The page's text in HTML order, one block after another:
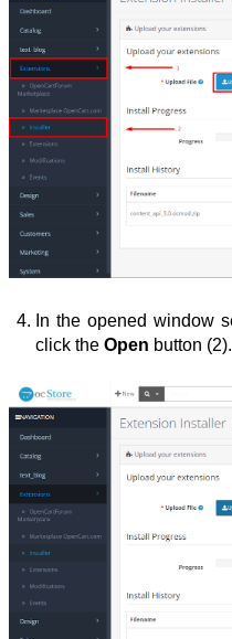
In the opened window
click the Open button (2).